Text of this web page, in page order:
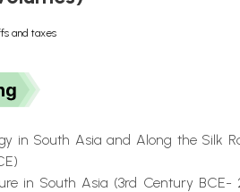
and taxes
in South Asia and Along the Silk
in South Asia (3rd Century BCE-